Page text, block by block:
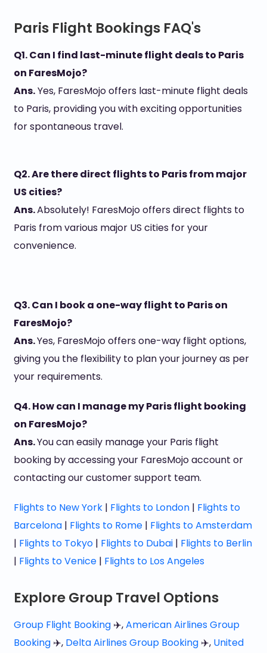
Paris Flight Bookings FAQ's
Q1. Can I find last-minute flight deals to Paris
on FaresMojo?
Ans.Yes, FaresMojo offers last-minute flight deals
to Paris, providing you with exciting opportunities
for spontaneous travel.
Q2. Are there direct flights to Paris from major
US cities?
Ans.Absolutely! FaresMojo offers direct flights to
Paris from various major US cities for your
convenience.
Q3. Can I book a one-way flight to Paris on
FaresMojo?
Ans.Yes, FaresMojo offers one-way flight options,
giving you the flexibility to plan your journey as per
your requirements.
Q4. How can I manage my Paris flight booking
on FaresMojo?
Ans.You can easily manage your Paris flight
booking by accessing your FaresMojo account or
contacting our customer support team.
Flights to New York| Flights to London| Flights to
Barcelona| Flights to Rome| Flights to Amsterdam
| Flights to Tokyo| Flights to Dubai| Flights to Berlin
| Flights to Venice| Flights to Los Angeles
Explore Group Travel Options
Group Flight Booking✈️,American Airlines Group
Booking✈️, Delta Airlines Group Booking✈️, United